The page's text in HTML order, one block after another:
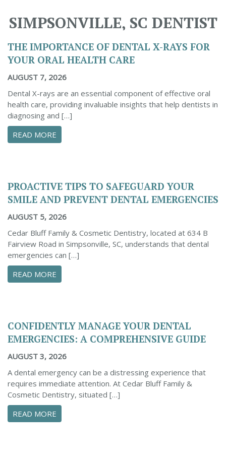
SIMPSONVILLE, SC DENTIST
THE IMPORTANCE OF DENTAL X-RAYS FOR
YOUR ORAL HEALTH CARE
AUGUST 7, 2026
Dental X-rays are an essential component of effective oral
health care, providing invaluable insights that help dentists in
diagnosing and […]
READ MORE
PROACTIVE TIPS TO SAFEGUARD YOUR
SMILE AND PREVENT DENTAL EMERGENCIES
AUGUST 5, 2026
Cedar Bluff Family & Cosmetic Dentistry, located at 634 B
Fairview Road in Simpsonville, SC, understands that dental
emergencies can […]
READ MORE
CONFIDENTLY MANAGE YOUR DENTAL
EMERGENCIES: A COMPREHENSIVE GUIDE
AUGUST 3, 2026
A dental emergency can be a distressing experience that
requires immediate attention. At Cedar Bluff Family &
Cosmetic Dentistry, situated […]
READ MORE